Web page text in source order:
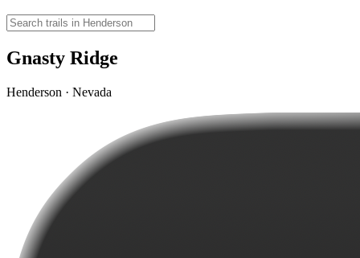
Gnasty Ridge
Henderson · Nevada